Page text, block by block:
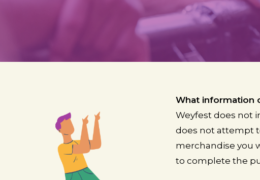
What information
Weyfest does not
does not attempt
merchandise you
to complete the